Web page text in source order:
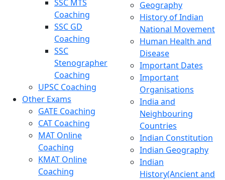
SSC MTS
Coaching
SSC GD
Coaching
SSC
Stenographer
Coaching
UPSC Coaching
Other Exams
GATE Coaching
CAT Coaching
MAT Online
Coaching
KMAT Online
Coaching
Geography
History of Indian
National Movement
Human Health and
Disease
Important Dates
Important
Organisations
India and
Neighbouring
Countries
Indian Constitution
Indian Geography
Indian
History(Ancient and